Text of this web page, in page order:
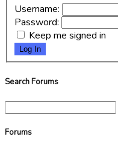
Username:
Password:
Keep me signed in
Log In
Search Forums
Forums